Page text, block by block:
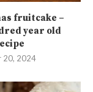
fruitcake –
year old
20, 2024